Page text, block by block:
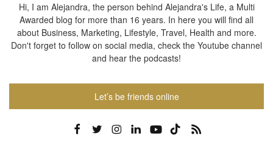
Hi, I am Alejandra, the person behind Alejandra's Life, a Multi
Awarded blog for more than 16 years. In here you will find all
about Business, Marketing, Lifestyle, Travel, Health and more.
Don't forget to follow on social media, check the Youtube channel
and hear the podcasts!
Let’s be friends online